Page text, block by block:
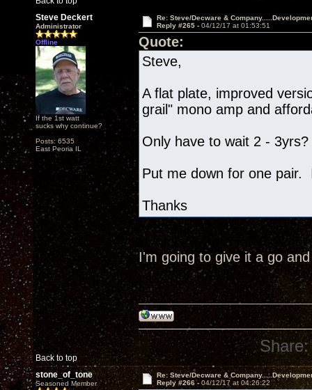
Steve Deckert
Administrator
Offline
If the 1st watt
sucks why continue?
Posts: 6535
East Peoria IL
Re: Steve/Decware &
Reply #265 - 04/12/17 at 01:53:51
Quote:
Steve,
A flat plate, improved
grail" mono amp and
Only have to wait 2 - 3yrs?
Put me down for one pair.
Thanks
I'm going to give it a go
Back to top
Share:
stone_of_tone
Seasoned Member
Re: Steve/Decware &
Reply #266 - 04/12/17 at 04:26:22